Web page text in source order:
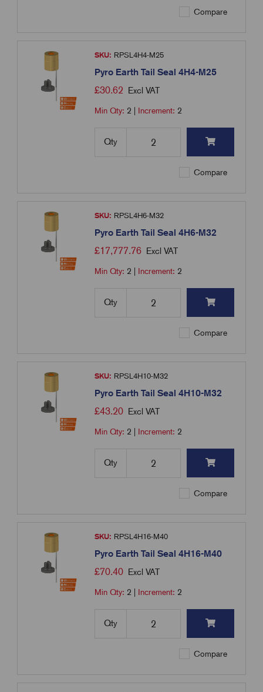
Compare
SKU: RPSL4H4-M25
Pyro Earth Tail Seal 4H4-M25
£30.62 Excl VAT
Min Qty: 2 Increment: 2
Qty
Compare
SKU: RPSL4H6-M32
Pyro Earth Tail Seal 4H6-M32
£17,777.76 Excl VAT
Min Qty: 2 Increment: 2
Qty
Compare
SKU: RPSL4H10-M32
Pyro Earth Tail Seal 4H10-M32
£43.20 Excl VAT
Min Qty: 2 Increment: 2
Qty
Compare
SKU: RPSL4H16-M40
Pyro Earth Tail Seal 4H16-M40
£70.40 Excl VAT
Min Qty: 2 Increment: 2
Qty
Compare